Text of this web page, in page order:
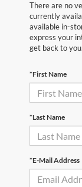
There are no
currently
available in-
express your
get back to you.
*First Name
*Last Name
*E-Mail Address